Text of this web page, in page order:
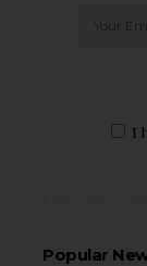
I
Popular